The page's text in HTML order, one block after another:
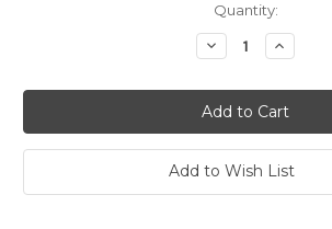
Quantity:
Decrease
Quantity:
Increase
Quantity:
Add to Wish List